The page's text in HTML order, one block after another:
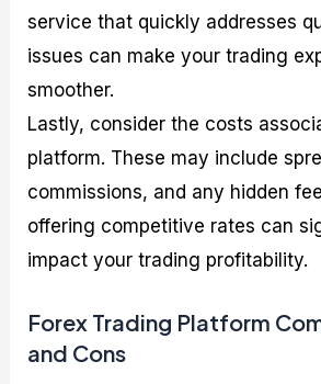
service that quickly addresses
issues can make your trading
smoother.
Lastly, consider the costs
platform. These may include
commissions, and any hidden
offering competitive rates can
impact your trading profitability.
Forex Trading Platform
and Cons